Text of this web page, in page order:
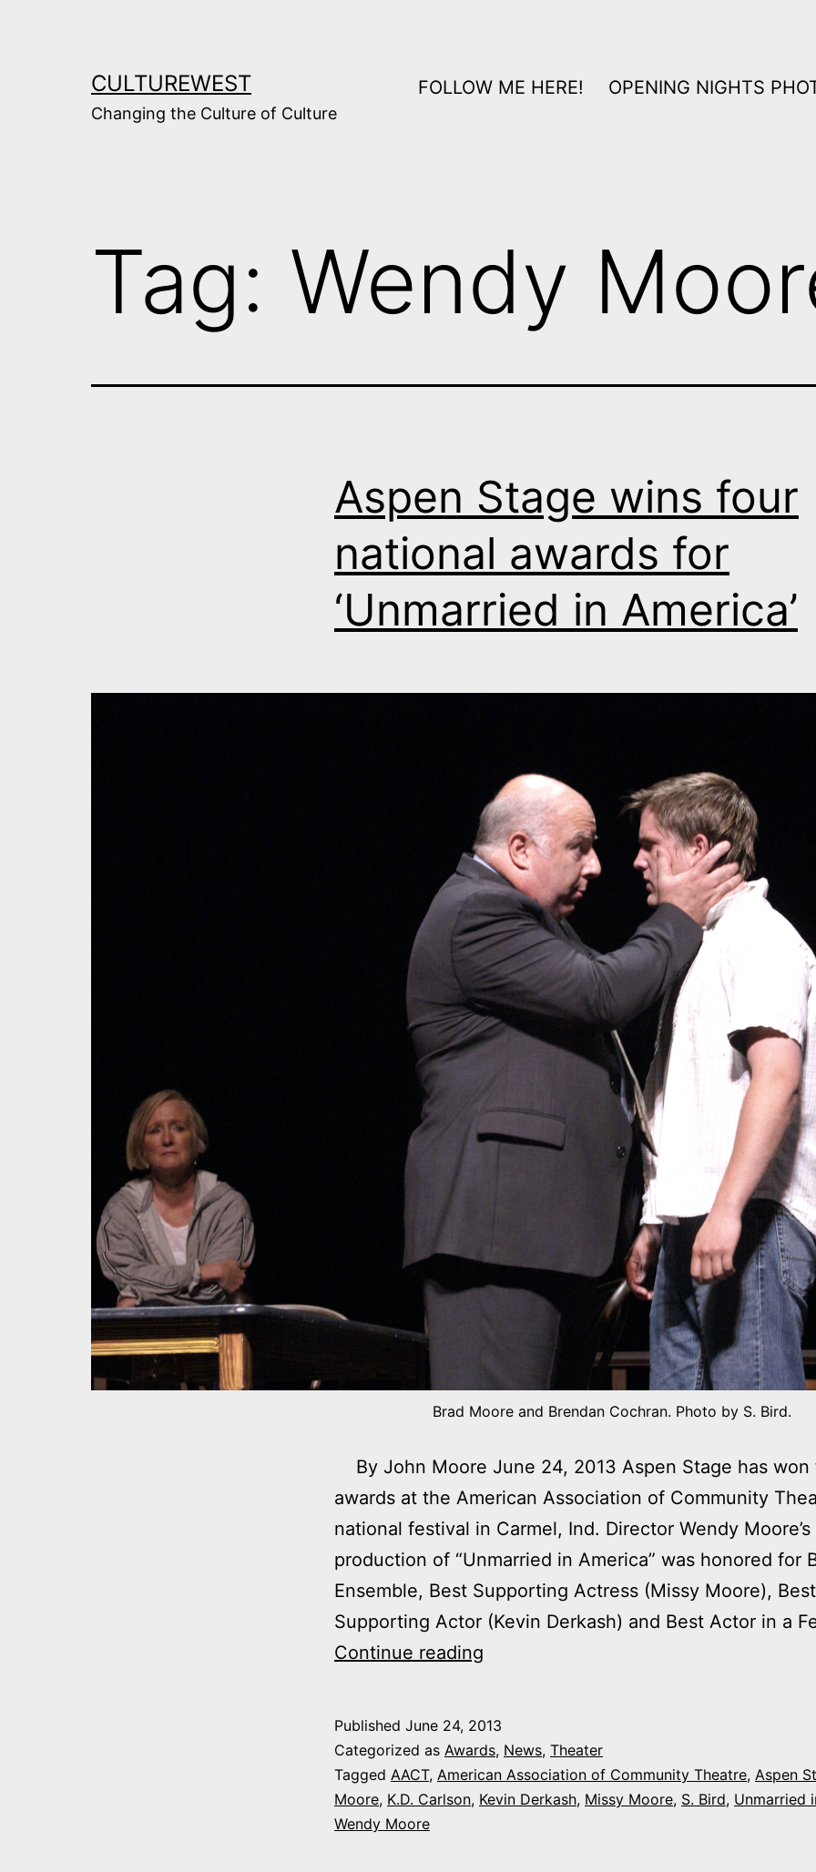
CULTUREWEST
Changing the Culture of Culture
FOLLOW ME HERE! OPENING NIGHTS
Tag: Wendy
Aspen Stage wins four
national awards for
‘Unmarried in America’
Brad Moore and Brendan Cochran. Photo by S. Bird.
By John Moore June 24, 2013 Aspen Stage has won
awards at the American Association of Community
national festival in Carmel, Ind. Director Wendy Moore’s
production of “Unmarried in America” was honored for
Ensemble, Best Supporting Actress (Missy Moore), Best
Supporting Actor (Kevin Derkash) and Best Actor in a
Continue reading
four
national
awards
Published June 24, 2013
Categorized as Awards, News, Theater
Tagged AACT, American Association of Community Theatre, Aspen
Moore, K.D. Carlson, Kevin Derkash, Missy Moore, S. Bird, Unmarried
Wendy Moore